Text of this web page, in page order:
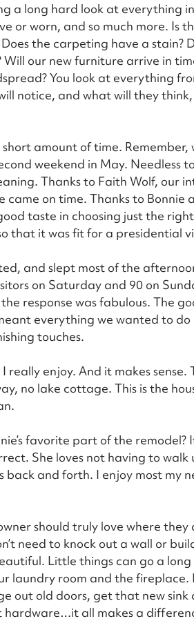
a long hard look at everything
or worn, and so much more. Is
the carpeting have a stain?
our new furniture arrive in
You look at everything
notice, and what will they
amount of time. Remember,
weekend in May. Needless
Thanks to Faith Wolf, our
on time. Thanks to Bonnie
taste in choosing just the right
that it was fit for a presidential
and slept most of the
on Saturday and 90 on
response was fabulous. The
everything we wanted to do
touches.
enjoy. And it makes sense.
no lake cottage. This is the
favorite part of the remodel?
She loves not having to walk
and forth. I enjoy most my
should truly love where they
need to knock out a wall or
Little things can go a long
laundry room and the fireplace.
out old doors, get that new sink
hardware…it all makes a